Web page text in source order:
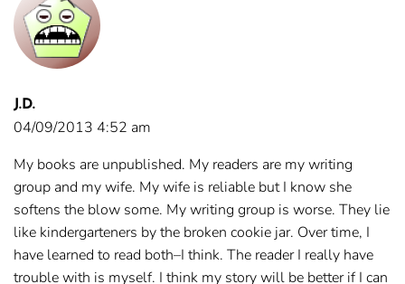
J.D.
04/09/2013 4:52 am
My books are unpublished. My readers are my writing
group and my wife. My wife is reliable but I know she
softens the blow some. My writing group is worse. They lie
like kindergarteners by the broken cookie jar. Over time, I
have learned to read both–I think. The reader I really have
trouble with is myself. I think my story will be better if I can